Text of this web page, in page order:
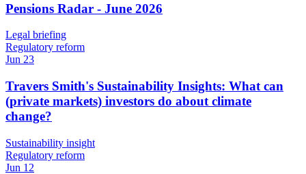
Pensions Radar - June 2026
Legal briefing
Regulatory reform
Jun 23
Travers Smith's Sustainability Insights: What can
(private markets) investors do about climate
change?
Sustainability insight
Regulatory reform
Jun 12